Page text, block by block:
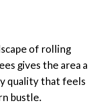
of rolling
gives the area a
quality that feels
bustle.